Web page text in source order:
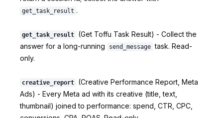
get_task_result .
get_task_result
(Get Toffu Task Result) - Collect the
answer for a long-running
send_message task. Read-
only.
creative_report
(Creative Performance Report, Meta
Ads) - Every Meta ad with its creative (title, text,
thumbnail) joined to performance: spend, CTR, CPC,